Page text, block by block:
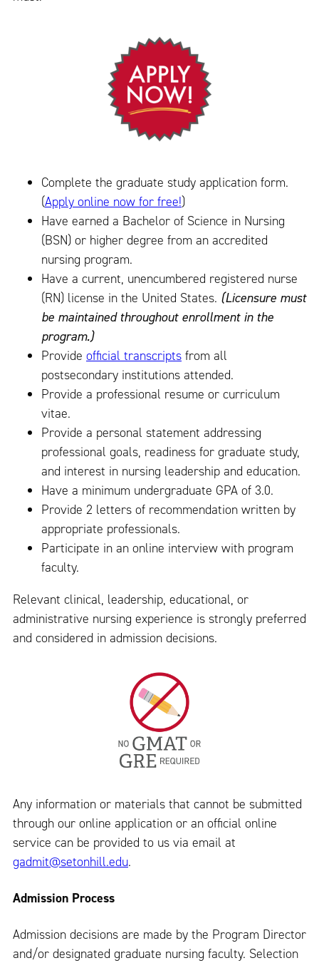
Complete the graduate study application form.
(Apply online now for free!)
Have earned a Bachelor of Science in Nursing
(BSN) or higher degree from an accredited
nursing program.
Have a current, unencumbered registered nurse
(RN) license in the United States. (Licensure must
be maintained throughout enrollment in the
program.)
Provide official transcripts from all
postsecondary institutions attended.
Provide a professional resume or curriculum
vitae.
Provide a personal statement addressing
professional goals, readiness for graduate study,
and interest in nursing leadership and education.
Have a minimum undergraduate GPA of 3.0.
Provide 2 letters of recommendation written by
appropriate professionals.
Participate in an online interview with program
faculty.
Relevant clinical, leadership, educational, or
administrative nursing experience is strongly preferred
and considered in admission decisions.
Any information or materials that cannot be submitted
through our online application or an official online
service can be provided to us via email at
gadmit@setonhill.edu.
Admission Process
Admission decisions are made by the Program Director
and/or designated graduate nursing faculty. Selection